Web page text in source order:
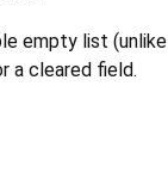
empty list (unlike
a cleared field.